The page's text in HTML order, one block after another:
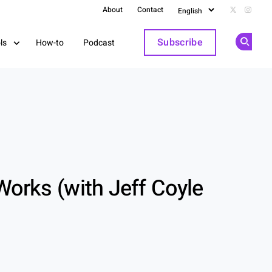
About Contact Follow
How-to Podcast Subscribe
Share
(with Jeff Coyle